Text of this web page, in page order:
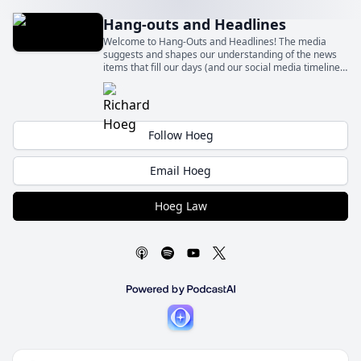
Hang-outs and Headlines
Welcome to Hang-Outs and Headlines! The media
suggests and shapes our understanding of the news
items that fill our days (and our social media timelines)
– sometimes fairly and sometimes quite unfairly.
Follow Hoeg
Email Hoeg
Hoeg Law